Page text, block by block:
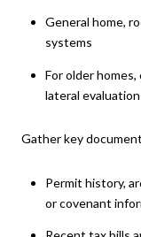
General home,
systems
For older
lateral
Gather key
Permit history,
or covenant